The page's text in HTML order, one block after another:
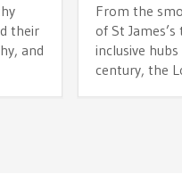
their
and
From the
of St
inclusive
century, the